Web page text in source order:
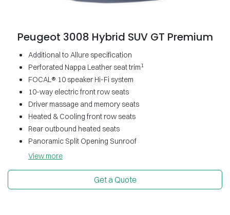
Peugeot 3008 Hybrid SUV GT Premium
Additional to Allure specification
Perforated Nappa Leather seat trim1
FOCAL® 10 speaker Hi-Fi system
10-way electric front row seats
Driver massage and memory seats
Heated & Cooling front row seats
Rear outbound heated seats
Panoramic Split Opening Sunroof
View more
Get a Quote